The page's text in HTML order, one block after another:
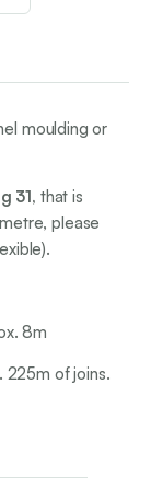
moulding or
31, that is
please
8m
225m of joins.